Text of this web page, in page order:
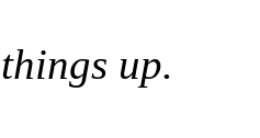
up.